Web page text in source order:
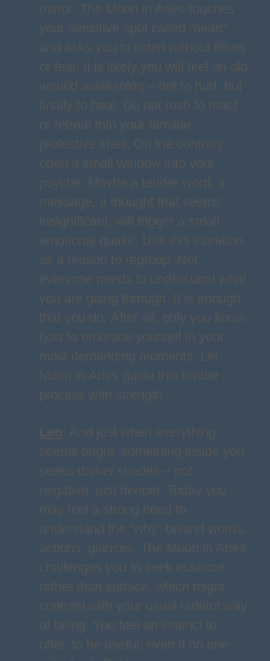
mirror. The Moon in Aries touches
your sensitive spot called “heart”
and asks you to listen without filters
or fear. It is likely you will feel an old
wound awakening – not to hurt, but
finally to heal. Do not rush to react
or retreat into your familiar
protective shell. On the contrary,
open a small window into your
psyche. Maybe a tender word, a
message, a thought that seems
insignificant, will trigger a small
emotional quake. Use this vibration
as a reason to regroup. Not
everyone needs to understand what
you are going through. It is enough
that you do. After all, only you know
how to embrace yourself in your
most demanding moments. Let
Moon in Aries guide this tender
process with strength.
Leo: And just when everything
seems bright, something inside you
seeks darker shades – not
negative, just deeper. Today you
may feel a strong need to
understand the “why” behind words,
actions, glances. The Moon in Aries
challenges you to seek essence
rather than surface, which might
contrast with your usual radiant way
of being. You feel an instinct to
offer, to be useful, even if no one